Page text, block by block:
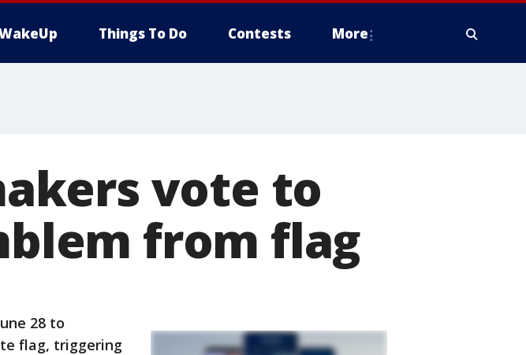
Things To Do Contests More
vote to
from flag
28 to
flag, triggering